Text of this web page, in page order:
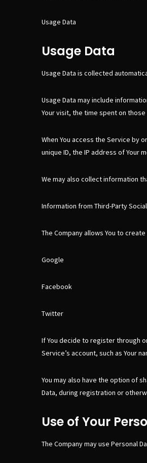
Usage Data
Usage Data
Usage Data is collected
Usage Data may include
Your visit, the time spent on
When You access the Service by
unique ID, the IP address of Your
We may also collect information
Information from Third-Party
The Company allows You to
Google
Facebook
Twitter
If You decide to register through
Service’s account, such as Your
You may also have the option of
Data, during registration or
Use of Your
The Company may use Personal